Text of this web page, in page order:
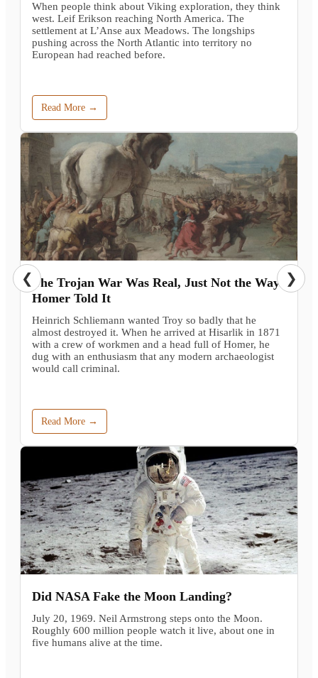
When people think about Viking exploration, they think
west. Leif Erikson reaching North America. The
settlement at L’Anse aux Meadows. The longships
pushing across the North Atlantic into territory no
European had reached before.
Read More →
The Trojan War Was Real, Just Not the Way
Homer Told It
Heinrich Schliemann wanted Troy so badly that he
almost destroyed it. When he arrived at Hisarlik in 1871
with a crew of workmen and a head full of Homer, he
dug with an enthusiasm that any modern archaeologist
would call criminal.
Read More →
Did NASA Fake the Moon Landing?
July 20, 1969. Neil Armstrong steps onto the Moon.
Roughly 600 million people watch it live, about one in
five humans alive at the time.
❮ ❯